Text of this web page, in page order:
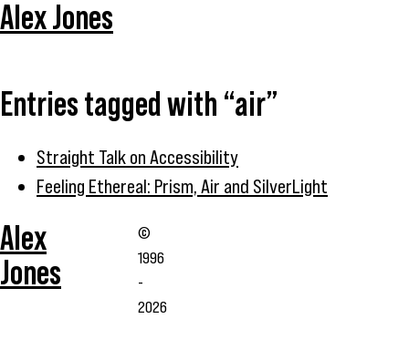
Alex Jones
Entries tagged with “air”
Straight Talk on Accessibility
Feeling Ethereal: Prism, Air and SilverLight
Alex
Jones
©
1996
-
2026